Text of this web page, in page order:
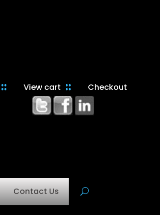
View cart Checkout
Contact Us